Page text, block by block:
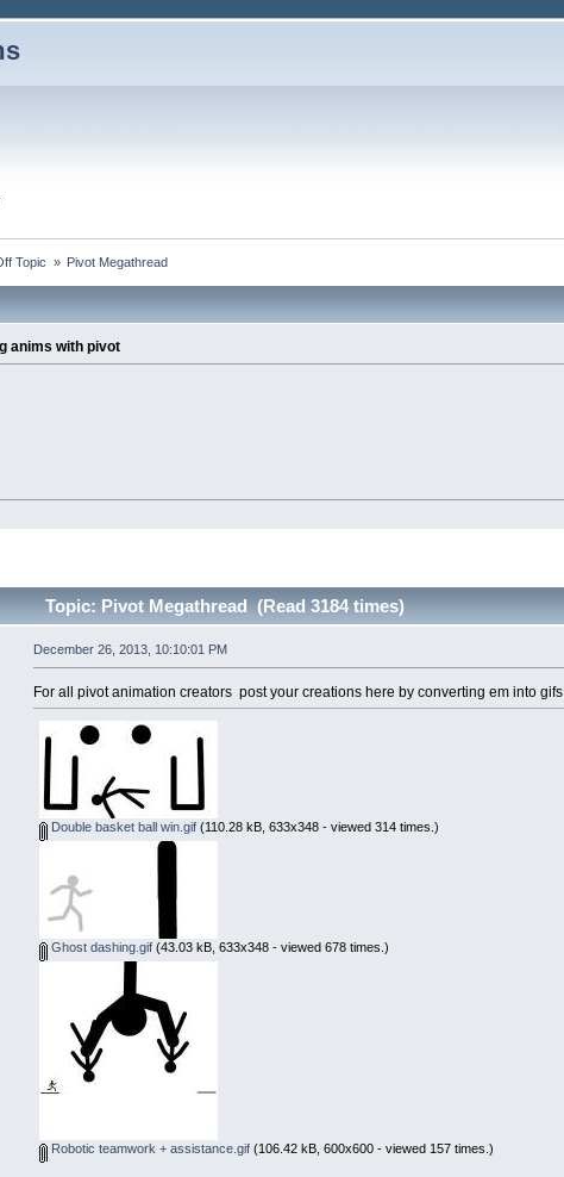
Topic » Pivot Megathread
anims with pivot
Topic: Pivot Megathread (Read 3184 times)
December 26, 2013, 10:10:01 PM
For all pivot animation creators post your creations here by converting em into gifs
Double basket ball win.gif (110.28 kB, 633x348 - viewed 314 times.)
Ghost dashing.gif (43.03 kB, 633x348 - viewed 678 times.)
Robotic teamwork + assistance.gif (106.42 kB, 600x600 - viewed 157 times.)